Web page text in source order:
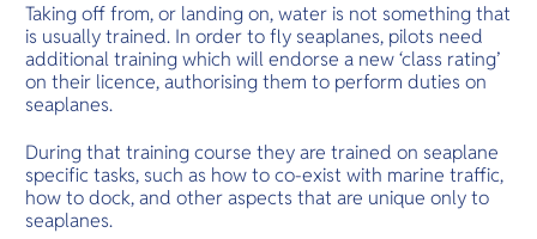
Taking off from, or landing on, water is not something that
is usually trained. In order to fly seaplanes, pilots need
additional training which will endorse a new ‘class rating’
on their licence, authorising them to perform duties on
seaplanes.
During that training course they are trained on seaplane
specific tasks, such as how to co-exist with marine traffic,
how to dock, and other aspects that are unique only to
seaplanes.